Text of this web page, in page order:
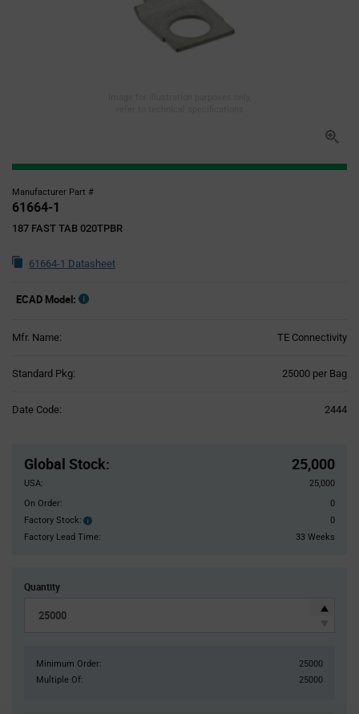
Manufacturer Part #
61664-1
187 FAST TAB 020TPBR
61664-1 Datasheet
ECAD Model:
Mfr. Name: TE Connectivity
Standard Pkg: 25000 per Bag
Date Code: 2444
Global Stock: 25,000
USA:
25,000
On Order:
0
Factory Stock:
Factory
Stock:
0
Factory Lead Time:
33 Weeks
Quantity
Minimum Order:
25000
Multiple Of:
25000